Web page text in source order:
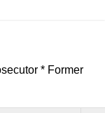
* Former